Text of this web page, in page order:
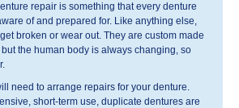
repair is something that every denture
of and prepared for. Like anything else,
broken or wear out. They are custom made
the human body is always changing, so
need to arrange repairs for your denture.
short-term use, duplicate dentures are